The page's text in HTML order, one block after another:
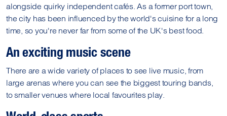
alongside quirky independent cafés. As a former port town,
the city has been influenced by the world's cuisine for a long
time, so you're never far from some of the UK's best food.
An exciting music scene
There are a wide variety of places to see live music, from
large arenas where you can see the biggest touring bands,
to smaller venues where local favourites play.